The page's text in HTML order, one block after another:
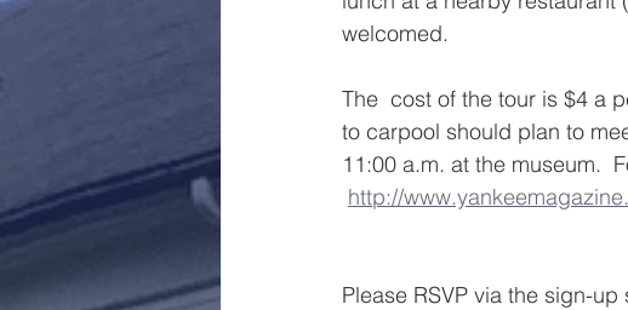
welcomed.
The  cost of the tour is $4 a
to carpool should plan to
11:00 a.m. at the museum.
http://
Please RSVP via the sign-